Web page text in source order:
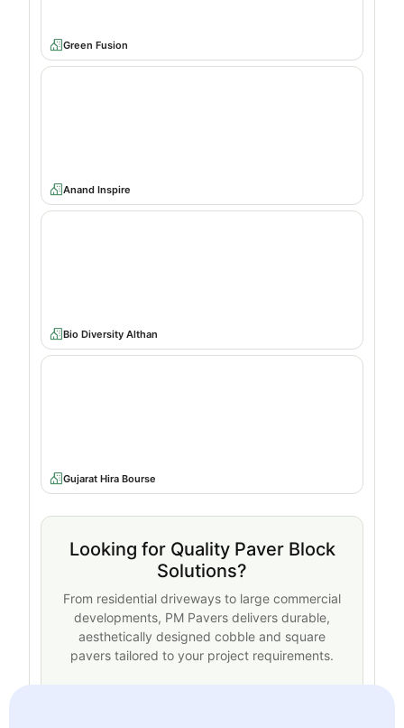
Green Fusion
Anand Inspire
Bio Diversity Althan
Gujarat Hira Bourse
Looking for Quality Paver Block
Solutions?
From residential driveways to large commercial
developments, PM Pavers delivers durable,
aesthetically designed cobble and square
pavers tailored to your project requirements.